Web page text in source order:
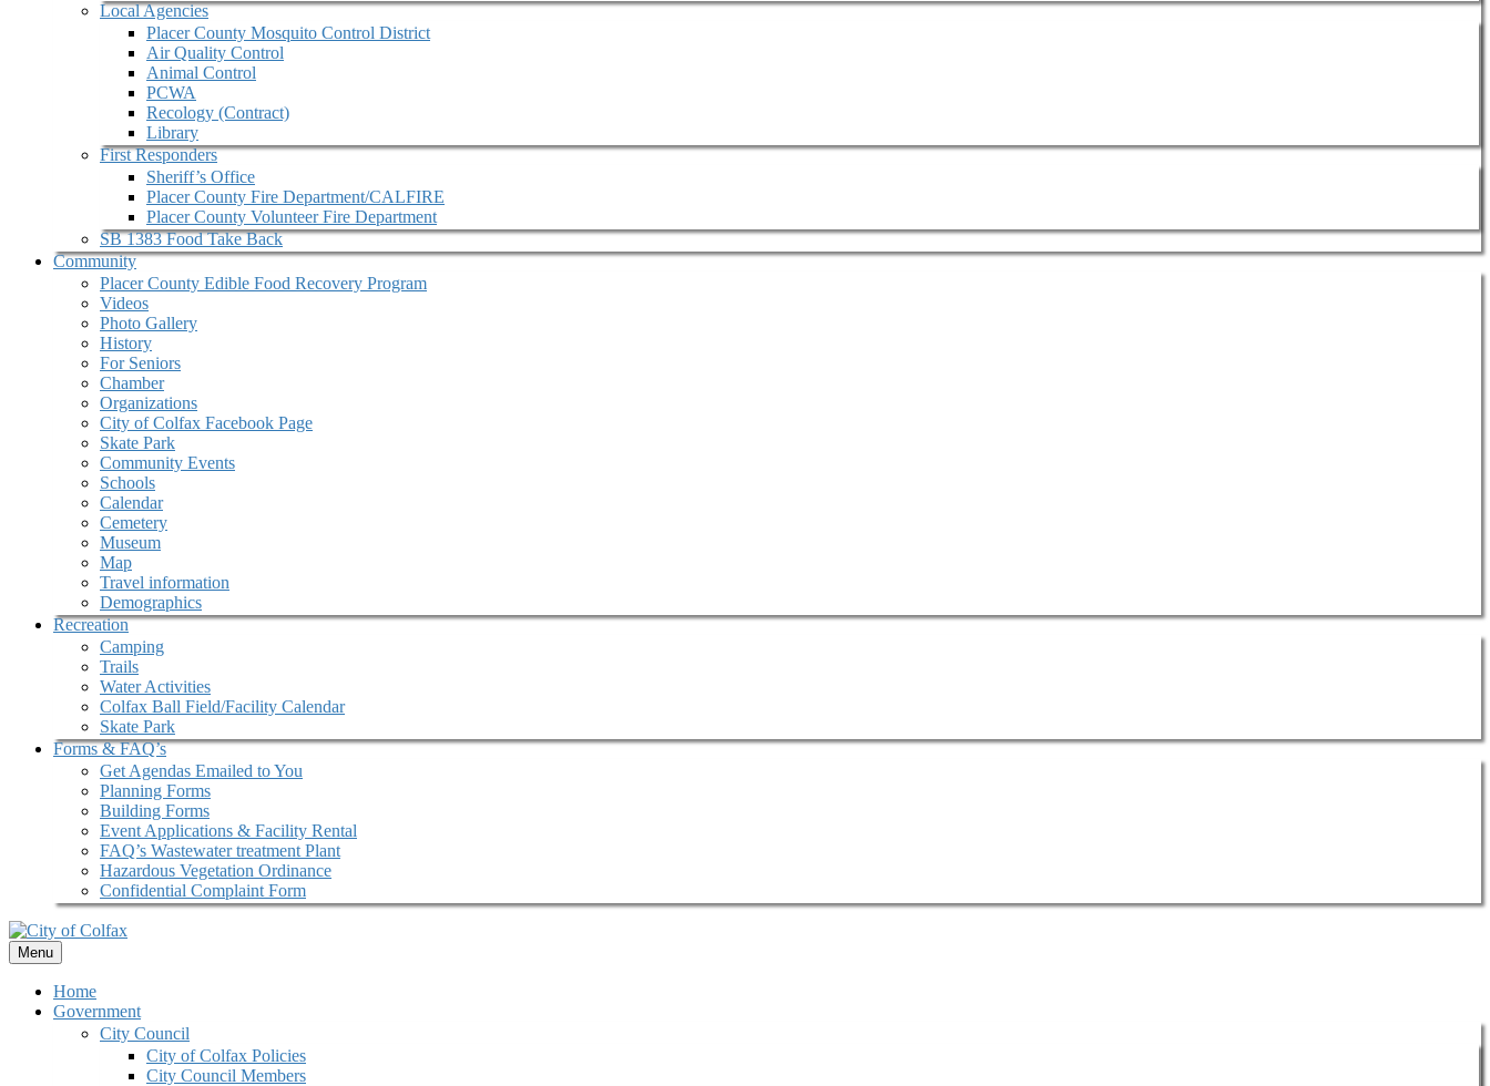
Local Agencies
Placer County Mosquito Control District
Air Quality Control
Animal Control
PCWA
Recology (Contract)
Library
First Responders
Sheriff’s Office
Placer County Fire Department/CALFIRE
Placer County Volunteer Fire Department
SB 1383 Food Take Back
Community
Placer County Edible Food Recovery Program
Videos
Photo Gallery
History
For Seniors
Chamber
Organizations
City of Colfax Facebook Page
Skate Park
Community Events
Schools
Calendar
Cemetery
Museum
Map
Travel information
Demographics
Recreation
Camping
Trails
Water Activities
Colfax Ball Field/Facility Calendar
Skate Park
Forms & FAQ’s
Get Agendas Emailed to You
Planning Forms
Building Forms
Event Applications & Facility Rental
FAQ’s Wastewater treatment Plant
Hazardous Vegetation Ordinance
Confidential Complaint Form
Menu
Home
Government
City Council
City of Colfax Policies
City Council Members